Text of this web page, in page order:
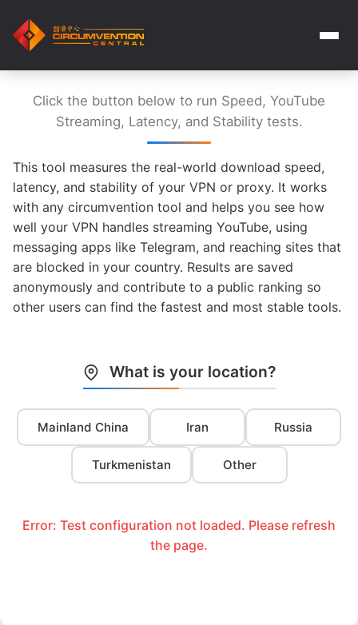
Click the button below to run Speed, YouTube
Streaming, Latency, and Stability tests.
This tool measures the real-world download speed,
latency, and stability of your VPN or proxy. It works
with any circumvention tool and helps you see how
well your VPN handles streaming YouTube, using
messaging apps like Telegram, and reaching sites that
are blocked in your country. Results are saved
anonymously and contribute to a public ranking so
other users can find the fastest and most stable tools.
What is your location?
Mainland China Iran Russia
Turkmenistan Other
Error: Test configuration not loaded. Please refresh
the page.